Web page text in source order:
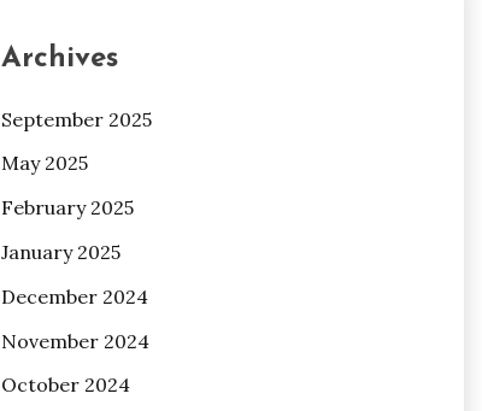
Archives
September 2025
May 2025
February 2025
January 2025
December 2024
November 2024
October 2024